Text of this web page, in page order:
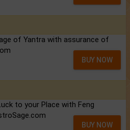
of Yantra with assurance of
BUY NOW
to your Place with Feng
BUY NOW